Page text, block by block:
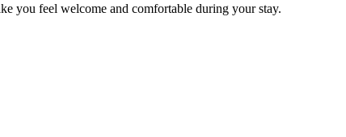
you feel welcome and comfortable during your stay.